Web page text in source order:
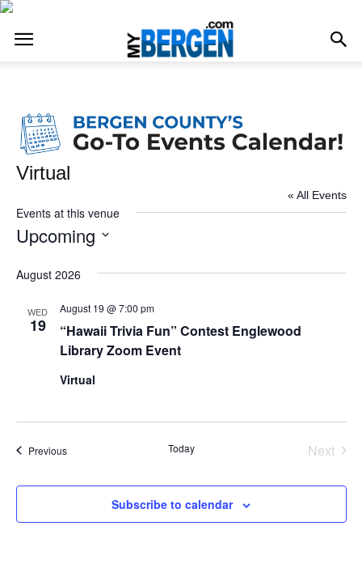
Virtual
« All Events
Events at this venue
Upcoming
date.
August 2026
WED
19
“Hawaii Trivia Fun” Contest Englewood
Library Zoom Event
August 19 @ 7:00 pm
Virtual
PreviousEvents Today
Next
Subscribe to calendar